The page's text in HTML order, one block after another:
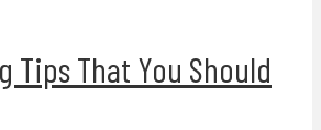
Tips That You Should